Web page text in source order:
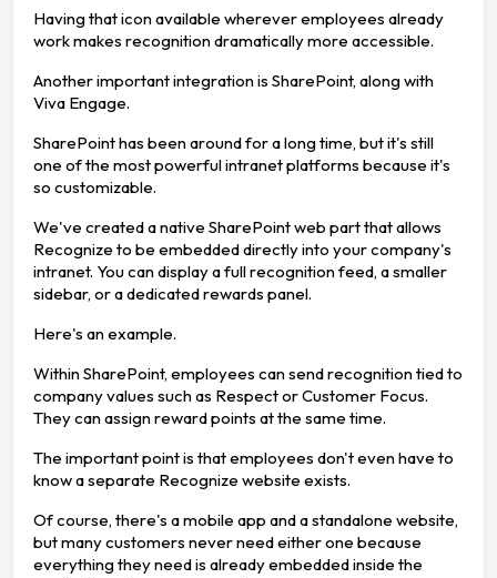
Having that icon available wherever employees already
work makes recognition dramatically more accessible.
Another important integration is SharePoint, along with
Viva Engage.
SharePoint has been around for a long time, but it's still
one of the most powerful intranet platforms because it's
so customizable.
We've created a native SharePoint web part that allows
Recognize to be embedded directly into your company's
intranet. You can display a full recognition feed, a smaller
sidebar, or a dedicated rewards panel.
Here's an example.
Within SharePoint, employees can send recognition tied to
company values such as Respect or Customer Focus.
They can assign reward points at the same time.
The important point is that employees don't even have to
know a separate Recognize website exists.
Of course, there's a mobile app and a standalone website,
but many customers never need either one because
everything they need is already embedded inside the